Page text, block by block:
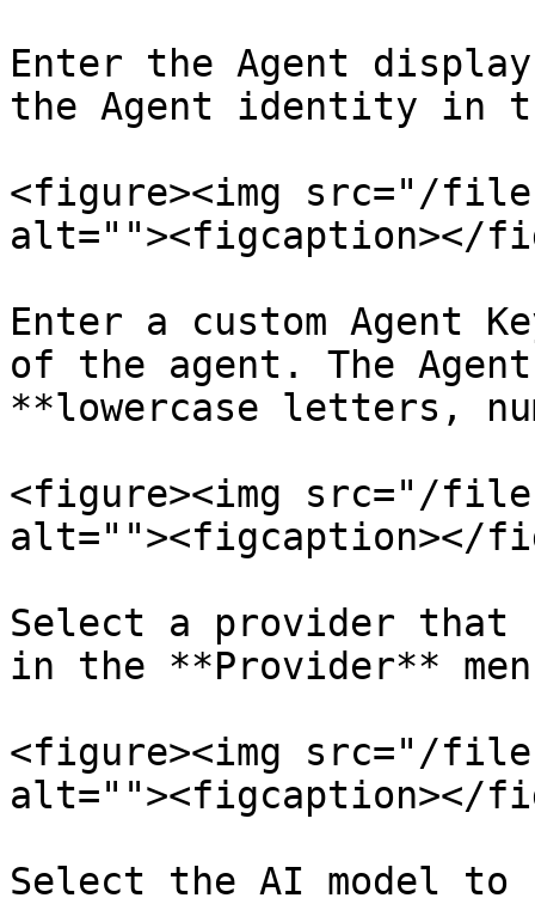
Enter the Agent
the Agent identity in
<figure><img src="/
alt=""><figcaption></
Enter a custom Agent
of the agent. The
**lowercase letters,
<figure><img src="/
alt=""><figcaption></
Select a provider that
in the **Provider**
<figure><img src="/files/
alt=""><figcaption></
Select the AI model to